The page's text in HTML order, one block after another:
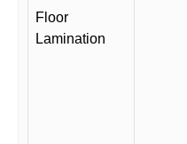
Floor
Lamination